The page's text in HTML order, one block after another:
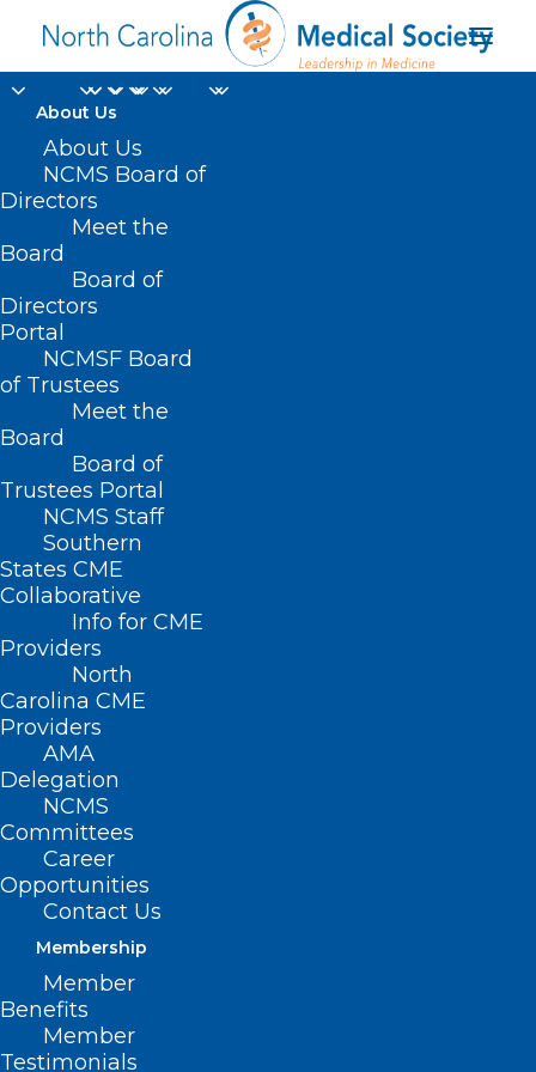
About Us
About Us
NCMS Board of
Directors
Meet the
Board
Board of
Directors
Portal
NCMSF Board
of Trustees
Meet the
Board
Board of
Trustees Portal
NCMS Staff
Southern
States CME
Collaborative
Info for CME
Providers
North
Carolina CME
Providers
AMA
Delegation
NCMS
Committees
Career
Opportunities
Contact Us
Membership
Member
Benefits
Member
Testimonials
senior editor of Chief
Healthcare Executive
Home
Posts Tagged "senior editor of Chief
Healthcare Executive"
Working to Improve the Mental
Health of North Carolina
Clinicians
Read More